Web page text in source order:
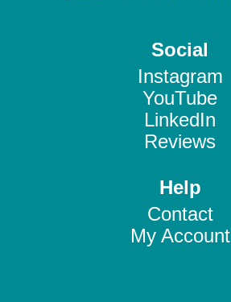
Social
Instagram
YouTube
LinkedIn
Reviews
Help
Contact
My Account